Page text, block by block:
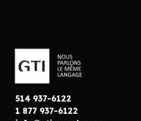
514 937-6122
1 877 937-6122